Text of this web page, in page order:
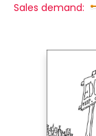
Sales demand: